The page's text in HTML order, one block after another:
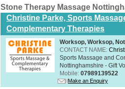
Stone Therapy Massage
Christine Parke, Sports
Complementary Therapies
Worksop, Worksop,
CONTACT NAME:
Sports Massage and
Nottinghamshire - Gift
Mobile: 07989139522
Make an Enquiry